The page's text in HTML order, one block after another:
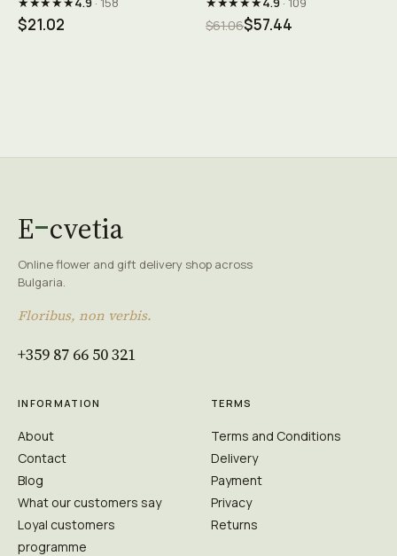
$21.02 $61.06$57.44
E cvetia
Online flower and gift delivery shop across
Bulgaria.
Floribus, non verbis.
+359 87 66 50 321
INFORMATION
About
Contact
Blog
What our customers say
Loyal customers
programme
TERMS
Terms and Conditions
Delivery
Payment
Privacy
Returns